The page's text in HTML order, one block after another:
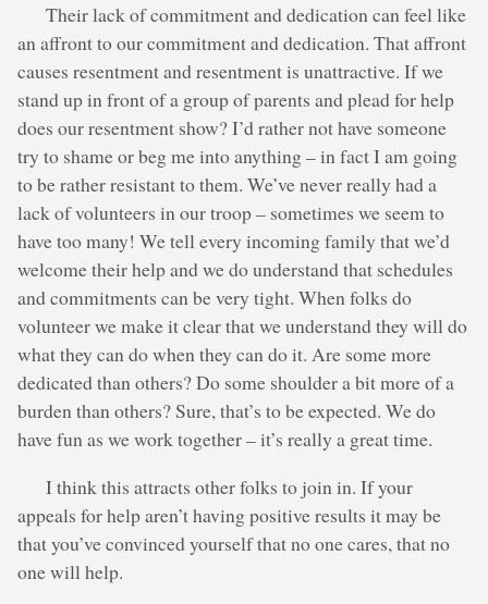
Their lack of commitment and dedication can feel like
an affront to our commitment and dedication. That affront
causes resentment and resentment is unattractive. If we
stand up in front of a group of parents and plead for help
does our resentment show? I’d rather not have someone
try to shame or beg me into anything – in fact I am going
to be rather resistant to them. We’ve never really had a
lack of volunteers in our troop – sometimes we seem to
have too many! We tell every incoming family that we’d
welcome their help and we do understand that schedules
and commitments can be very tight. When folks do
volunteer we make it clear that we understand they will do
what they can do when they can do it. Are some more
dedicated than others? Do some shoulder a bit more of a
burden than others? Sure, that’s to be expected. We do
have fun as we work together – it’s really a great time.
I think this attracts other folks to join in. If your
appeals for help aren’t having positive results it may be
that you’ve convinced yourself that no one cares, that no
one will help.